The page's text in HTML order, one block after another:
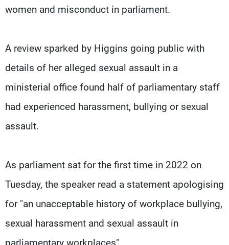
women and misconduct in parliament.
A review sparked by Higgins going public with
details of her alleged sexual assault in a
ministerial office found half of parliamentary staff
had experienced harassment, bullying or sexual
assault.
As parliament sat for the first time in 2022 on
Tuesday, the speaker read a statement apologising
for "an unacceptable history of workplace bullying,
sexual harassment and sexual assault in